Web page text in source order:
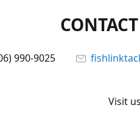
990-9025
Visit